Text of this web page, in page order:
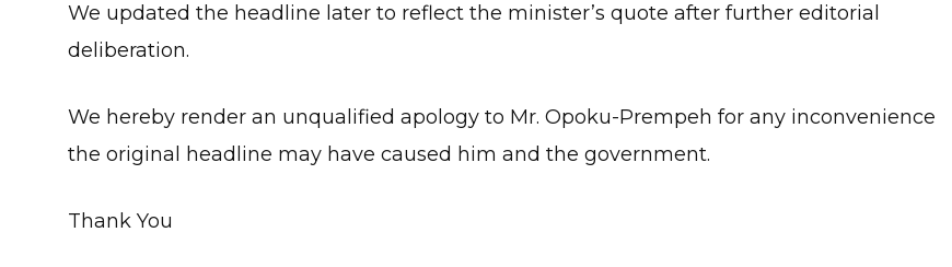
We updated the headline later to reflect the minister’s quote after further editorial
deliberation.
We hereby render an unqualified apology to Mr. Opoku-Prempeh for any inconvenience
the original headline may have caused him and the government.
Thank You